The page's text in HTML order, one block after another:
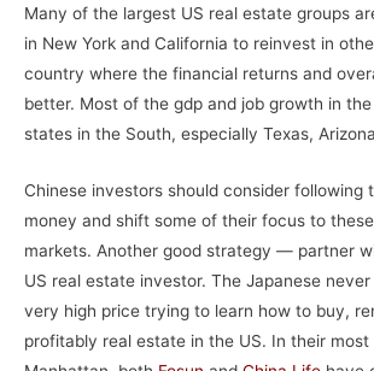
Many of the largest US real estate groups
in New York and California to reinvest in
country where the financial returns and
better. Most of the gdp and job growth in
states in the South, especially Texas,
Chinese investors should consider following
money and shift some of their focus to
markets. Another good strategy — partner
US real estate investor. The Japanese
very high price trying to learn how to buy,
profitably real estate in the US. In their most